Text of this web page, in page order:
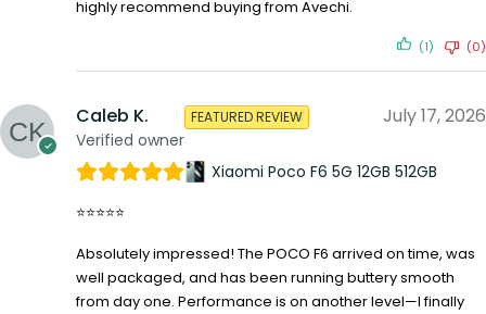
highly recommend buying from Avechi.
(1) (0)
Caleb K.
Verified owner
FEATURED REVIEW July 17, 2026
Xiaomi Poco F6 5G 12GB 512GB
⭐⭐⭐⭐⭐
Absolutely impressed! The POCO F6 arrived on time, was
well packaged, and has been running buttery smooth
from day one. Performance is on another level—I finally